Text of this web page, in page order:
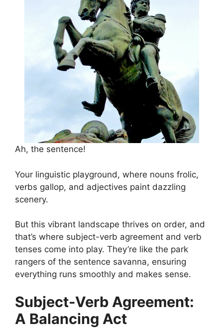
Ah, the sentence!
Your linguistic playground, where nouns frolic,
verbs gallop, and adjectives paint dazzling
scenery.
But this vibrant landscape thrives on order, and
that’s where subject-verb agreement and verb
tenses come into play. They’re like the park
rangers of the sentence savanna, ensuring
everything runs smoothly and makes sense.
Subject-Verb Agreement:
A Balancing Act